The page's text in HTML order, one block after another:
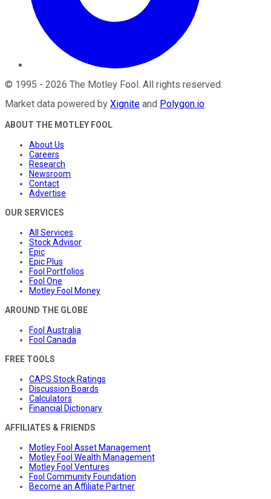
© 1995 - 2026 The Motley Fool . All rights reserved.
Market data powered by Xignite and Polygon.io.
ABOUT THE MOTLEY FOOL
About Us
Careers
Research
Newsroom
Contact
Advertise
OUR SERVICES
All Services
Stock Advisor
Epic
Epic Plus
Fool Portfolios
Fool One
Motley Fool Money
AROUND THE GLOBE
Fool Australia
Fool Canada
FREE TOOLS
CAPS Stock Ratings
Discussion Boards
Calculators
Financial Dictionary
AFFILIATES & FRIENDS
Motley Fool Asset Management
Motley Fool Wealth Management
Motley Fool Ventures
Fool Community Foundation
Become an Affiliate Partner